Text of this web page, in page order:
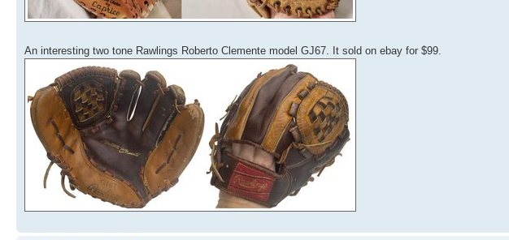
An interesting two tone Rawlings Roberto Clemente model GJ67. It sold on ebay for $99.